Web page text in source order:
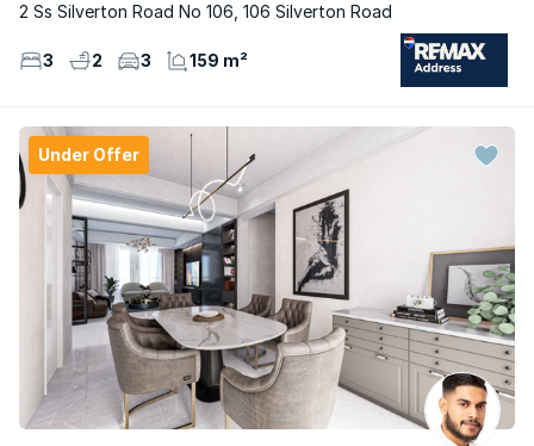
2 Ss Silverton Road No 106, 106 Silverton Road
3 2 3 159 m²
Under Offer